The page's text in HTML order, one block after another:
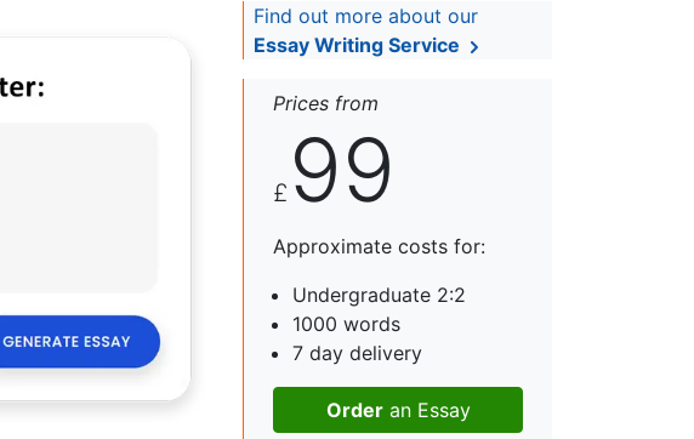
Find out more about our
Essay Writing Service
Prices from
£ 99
Approximate costs for:
Undergraduate 2:2
1000 words
7 day delivery
Orderan Essay